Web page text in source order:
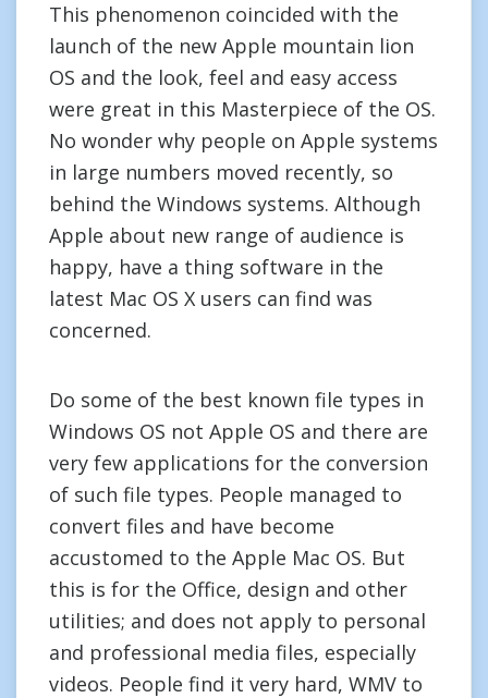
This phenomenon coincided with the
launch of the new Apple mountain lion
OS and the look, feel and easy access
were great in this Masterpiece of the OS.
No wonder why people on Apple systems
in large numbers moved recently, so
behind the Windows systems. Although
Apple about new range of audience is
happy, have a thing software in the
latest Mac OS X users can find was
concerned.
Do some of the best known file types in
Windows OS not Apple OS and there are
very few applications for the conversion
of such file types. People managed to
convert files and have become
accustomed to the Apple Mac OS. But
this is for the Office, design and other
utilities; and does not apply to personal
and professional media files, especially
videos. People find it very hard, WMV to